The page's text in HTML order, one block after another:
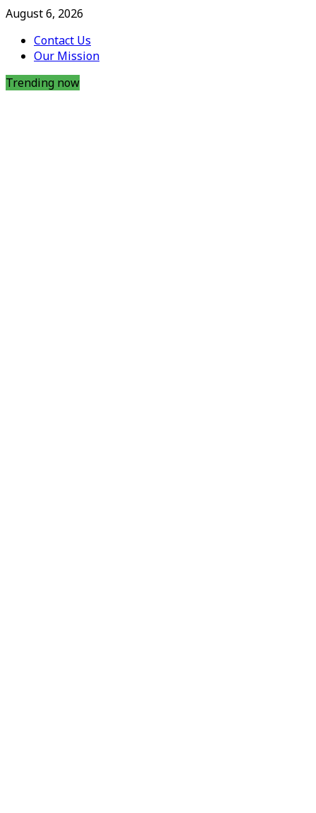
August 6, 2026
Contact Us
Our Mission
Trending now